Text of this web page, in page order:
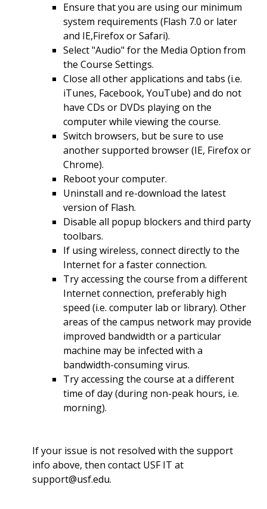
Ensure that you are using our minimum
system requirements (Flash 7.0 or later
and IE,Firefox or Safari).
Select "Audio" for the Media Option from
the Course Settings.
Close all other applications and tabs (i.e.
iTunes, Facebook, YouTube) and do not
have CDs or DVDs playing on the
computer while viewing the course.
Switch browsers, but be sure to use
another supported browser (IE, Firefox or
Chrome).
Reboot your computer.
Uninstall and re-download the latest
version of Flash.
Disable all popup blockers and third party
toolbars.
If using wireless, connect directly to the
Internet for a faster connection.
Try accessing the course from a different
Internet connection, preferably high
speed (i.e. computer lab or library). Other
areas of the campus network may provide
improved bandwidth or a particular
machine may be infected with a
bandwidth-consuming virus.
Try accessing the course at a different
time of day (during non-peak hours, i.e.
morning).
If your issue is not resolved with the support
info above, then contact USF IT at
support@usf.edu.